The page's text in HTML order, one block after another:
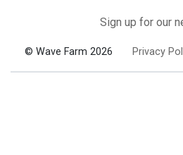
Sign up for our
© Wave Farm 2026 Privacy